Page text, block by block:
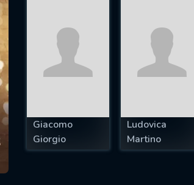
Giacomo
Giorgio
Ludovica
Martino
EMAIL REQUIRED
MINIMUM 5 SYMBOLS